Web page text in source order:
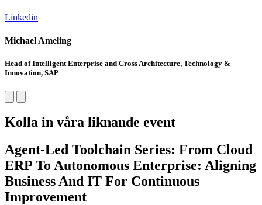
Linkedin
Michael Ameling
Head of Intelligent Enterprise and Cross Architecture, Technology &
Innovation, SAP
Kolla in våra liknande event
Agent-Led Toolchain Series: From Cloud
ERP To Autonomous Enterprise: Aligning
Business And IT For Continuous
Improvement